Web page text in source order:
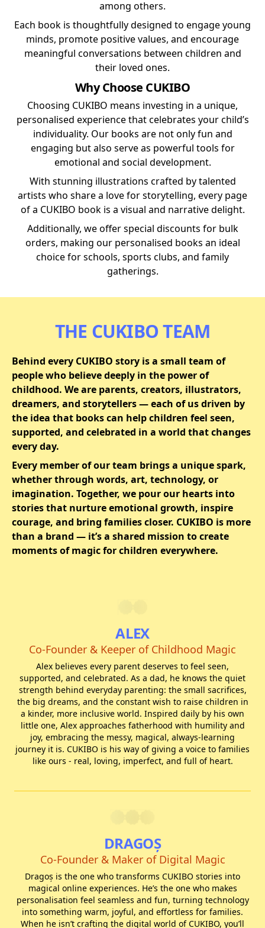
among others.
Each book is thoughtfully designed to engage young
minds, promote positive values, and encourage
meaningful conversations between children and
their loved ones.
Why Choose CUKIBO
Choosing CUKIBO means investing in a unique,
personalised experience that celebrates your child’s
individuality. Our books are not only fun and
engaging but also serve as powerful tools for
emotional and social development.
With stunning illustrations crafted by talented
artists who share a love for storytelling, every page
of a CUKIBO book is a visual and narrative delight.
Additionally, we offer special discounts for bulk
orders, making our personalised books an ideal
choice for schools, sports clubs, and family
gatherings.
THE CUKIBO TEAM
Behind every CUKIBO story is a small team of
people who believe deeply in the power of
childhood. We are parents, creators, illustrators,
dreamers, and storytellers — each of us driven by
the idea that books can help children feel seen,
supported, and celebrated in a world that changes
every day.
Every member of our team brings a unique spark,
whether through words, art, technology, or
imagination. Together, we pour our hearts into
stories that nurture emotional growth, inspire
courage, and bring families closer. CUKIBO is more
than a brand — it’s a shared mission to create
moments of magic for children everywhere.
ALEX
Co-Founder & Keeper of Childhood Magic
Alex believes every parent deserves to feel seen,
supported, and celebrated. As a dad, he knows the quiet
strength behind everyday parenting: the small sacrifices,
the big dreams, and the constant wish to raise children in
a kinder, more inclusive world. Inspired daily by his own
little one, Alex approaches fatherhood with humility and
joy, embracing the messy, magical, always-learning
journey it is. CUKIBO is his way of giving a voice to families
like ours - real, loving, imperfect, and full of heart.
DRAGOȘ
Co-Founder & Maker of Digital Magic
Dragoș is the one who transforms CUKIBO stories into
magical online experiences. He’s the one who makes
personalisation feel seamless and fun, turning technology
into something warm, joyful, and effortless for families.
When he isn’t crafting the digital world of CUKIBO, you’ll